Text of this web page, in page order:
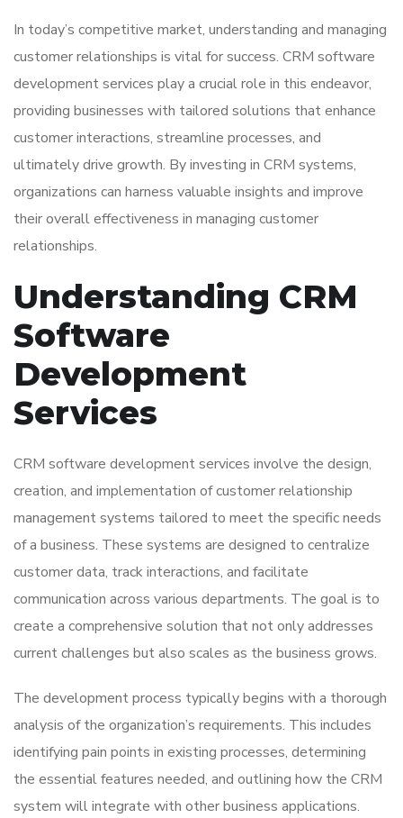
In today’s competitive market, understanding and managing
customer relationships is vital for success. CRM software
development services play a crucial role in this endeavor,
providing businesses with tailored solutions that enhance
customer interactions, streamline processes, and
ultimately drive growth. By investing in CRM systems,
organizations can harness valuable insights and improve
their overall effectiveness in managing customer
relationships.
Understanding CRM
Software
Development
Services
CRM software development services involve the design,
creation, and implementation of customer relationship
management systems tailored to meet the specific needs
of a business. These systems are designed to centralize
customer data, track interactions, and facilitate
communication across various departments. The goal is to
create a comprehensive solution that not only addresses
current challenges but also scales as the business grows.
The development process typically begins with a thorough
analysis of the organization’s requirements. This includes
identifying pain points in existing processes, determining
the essential features needed, and outlining how the CRM
system will integrate with other business applications.